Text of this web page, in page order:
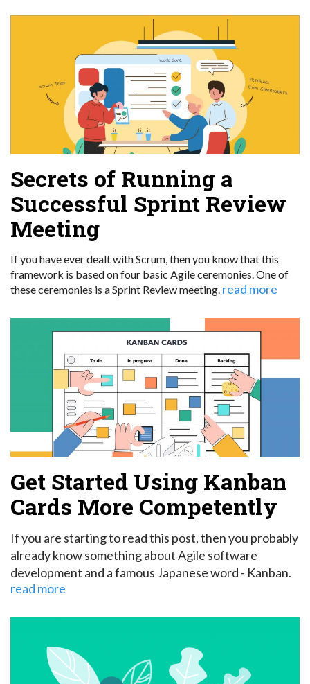
Secrets of Running a
Successful Sprint Review
Meeting
If you have ever dealt with Scrum, then you know that this
framework is based on four basic Agile ceremonies. One of
these ceremonies is a Sprint Review meeting. read more
Get Started Using Kanban
Cards More Competently
If you are starting to read this post, then you probably
already know something about Agile software
development and a famous Japanese word - Kanban.
read more